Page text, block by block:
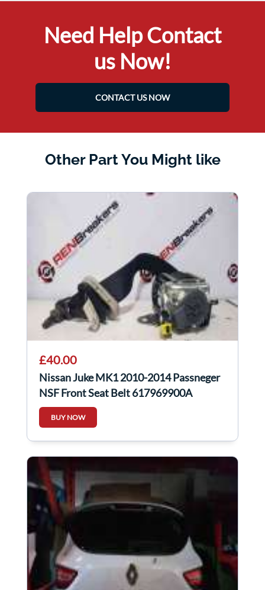
Need Help Contact
us Now!
CONTACT US NOW
Other Part You Might like
£40.00
Nissan Juke MK1 2010-2014 Passneger
NSF Front Seat Belt 617969900A
BUY NOW